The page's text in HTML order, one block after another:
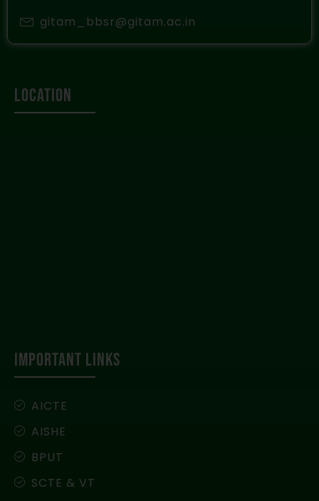
gitam_bbsr@gitam.ac.in
Location
IMPORTANT LINKS
AICTE
AISHE
BPUT
SCTE & VT